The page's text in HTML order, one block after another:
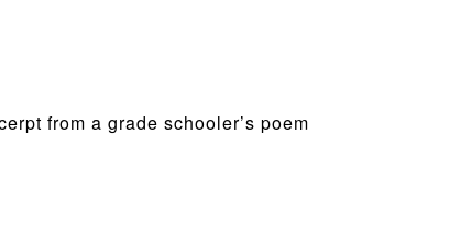
from a grade schooler’s poem